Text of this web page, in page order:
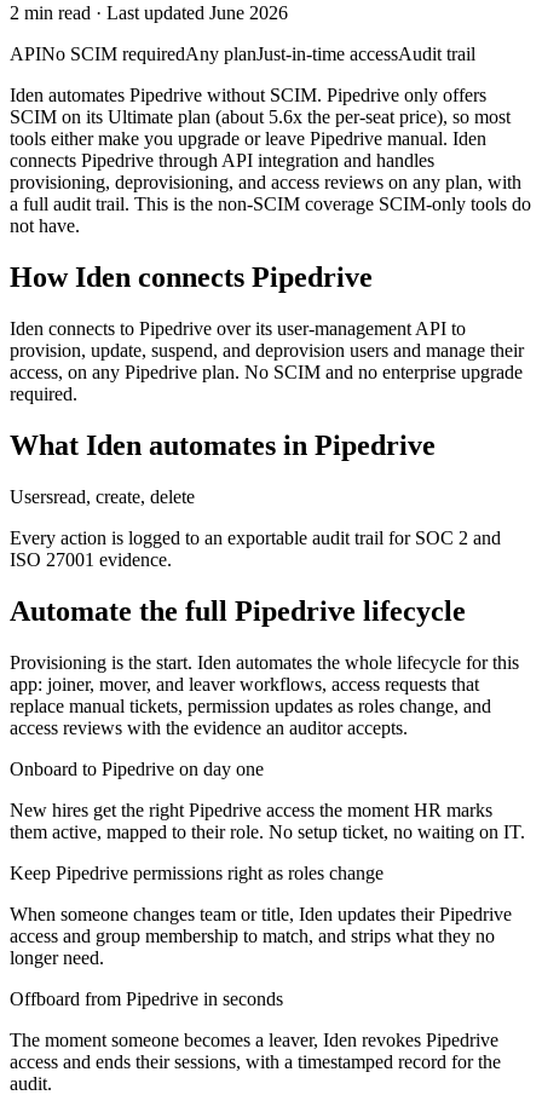
2 min read · Last updated June 2026
APINo SCIM requiredAny planJust-in-time accessAudit trail
Iden automates Pipedrive without SCIM. Pipedrive only offers
SCIM on its Ultimate plan (about 5.6x the per-seat price), so most
tools either make you upgrade or leave Pipedrive manual. Iden
connects Pipedrive through API integration and handles
provisioning, deprovisioning, and access reviews on any plan, with
a full audit trail. This is the non-SCIM coverage SCIM-only tools do
not have.
How Iden connects Pipedrive
Iden connects to Pipedrive over its user-management API to
provision, update, suspend, and deprovision users and manage their
access, on any Pipedrive plan. No SCIM and no enterprise upgrade
required.
What Iden automates in Pipedrive
Usersread, create, delete
Every action is logged to an exportable audit trail for SOC 2 and
ISO 27001 evidence.
Automate the full Pipedrive lifecycle
Provisioning is the start. Iden automates the whole lifecycle for this
app: joiner, mover, and leaver workflows, access requests that
replace manual tickets, permission updates as roles change, and
access reviews with the evidence an auditor accepts.
Onboard to Pipedrive on day one
New hires get the right Pipedrive access the moment HR marks
them active, mapped to their role. No setup ticket, no waiting on IT.
Keep Pipedrive permissions right as roles change
When someone changes team or title, Iden updates their Pipedrive
access and group membership to match, and strips what they no
longer need.
Offboard from Pipedrive in seconds
The moment someone becomes a leaver, Iden revokes Pipedrive
access and ends their sessions, with a timestamped record for the
audit.